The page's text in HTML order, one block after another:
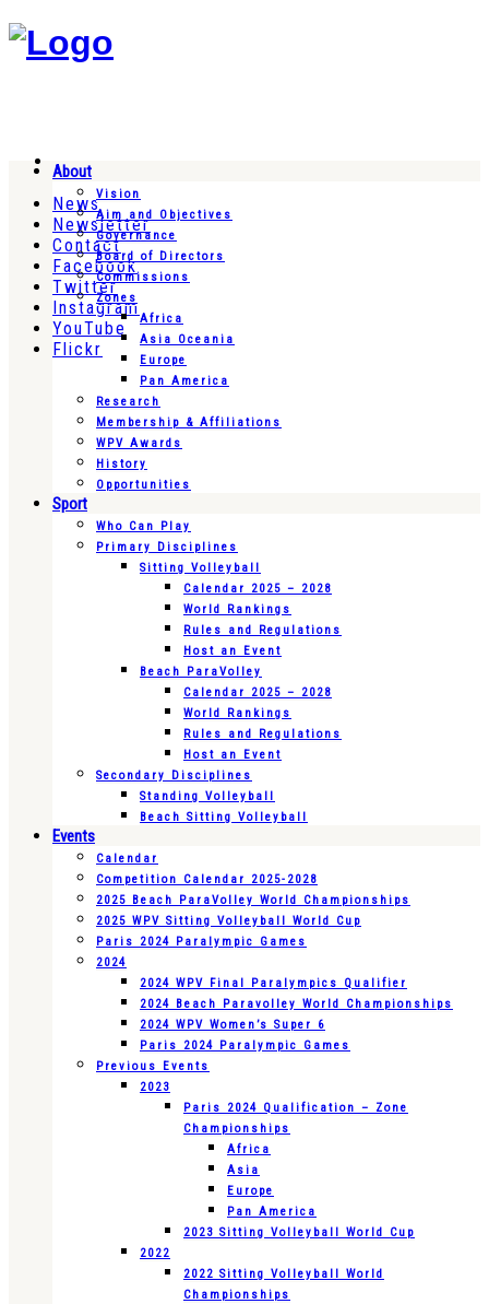
News
Newsletter
Contact
Facebook
Twitter
Instagram
YouTube
Flickr
About
Vision
Aim and Objectives
Governance
Board of Directors
Commissions
Zones
Africa
Asia Oceania
Europe
Pan America
Research
Membership & Affiliations
WPV Awards
History
Opportunities
Sport
Who Can Play
Primary Disciplines
Sitting Volleyball
Calendar 2025 – 2028
World Rankings
Rules and Regulations
Host an Event
Beach ParaVolley
Calendar 2025 – 2028
World Rankings
Rules and Regulations
Host an Event
Secondary Disciplines
Standing Volleyball
Beach Sitting Volleyball
Events
Calendar
Competition Calendar 2025-2028
2025 Beach ParaVolley World Championships
2025 WPV Sitting Volleyball World Cup
Paris 2024 Paralympic Games
2024
2024 WPV Final Paralympics Qualifier
2024 Beach Paravolley World Championships
2024 WPV Women’s Super 6
Paris 2024 Paralympic Games
Previous Events
2023
Paris 2024 Qualification – Zone
Championships
Africa
Asia
Europe
Pan America
2023 Sitting Volleyball World Cup
2022
2022 Sitting Volleyball World
Championships